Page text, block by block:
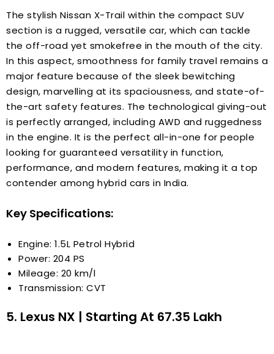
The stylish Nissan X-Trail within the compact SUV
section is a rugged, versatile car, which can tackle
the off-road yet smokefree in the mouth of the city.
In this aspect, smoothness for family travel remains a
major feature because of the sleek bewitching
design, marvelling at its spaciousness, and state-of-
the-art safety features. The technological giving-out
is perfectly arranged, including AWD and ruggedness
in the engine. It is the perfect all-in-one for people
looking for guaranteed versatility in function,
performance, and modern features, making it a top
contender among hybrid cars in India.
Key Specifications:
Engine: 1.5L Petrol Hybrid
Power: 204 PS
Mileage: 20 km/l
Transmission: CVT
5. Lexus NX | Starting At ₹67.35 Lakh